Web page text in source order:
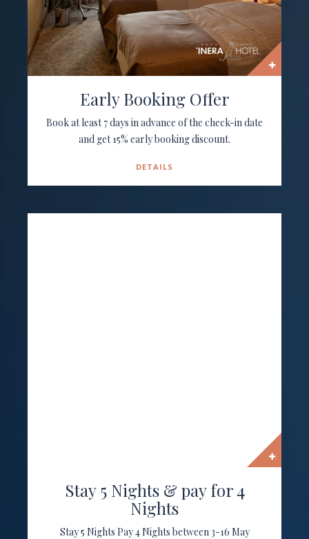
Early Booking Offer
Book at least 7 days in advance of the check-in date
and get 15% early booking discount.
DETAILS
Stay 5 Nights & pay for 4
Nights
Stay 5 Nights Pay 4 Nights between 3-16 May